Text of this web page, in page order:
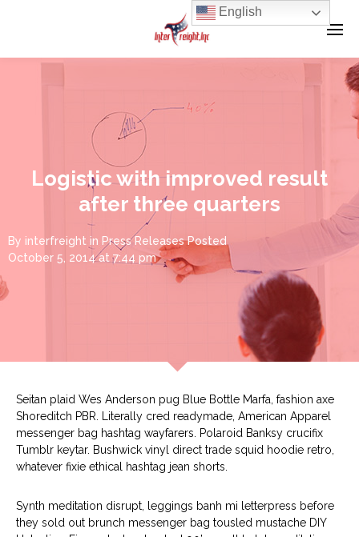
Logistic with improved result
after three quarters
By interfreight in Press Releases Posted
October 5, 2014 at 7:44 pm
Seitan plaid Wes Anderson pug Blue Bottle Marfa, fashion axe
Shoreditch PBR. Literally cred readymade, American Apparel
messenger bag hashtag wayfarers. Polaroid Banksy crucifix
Tumblr keytar. Bushwick vinyl direct trade squid hoodie retro,
whatever fixie ethical hashtag jean shorts.
Synth meditation disrupt, leggings banh mi letterpress before
they sold out brunch messenger bag tousled mustache DIY
English